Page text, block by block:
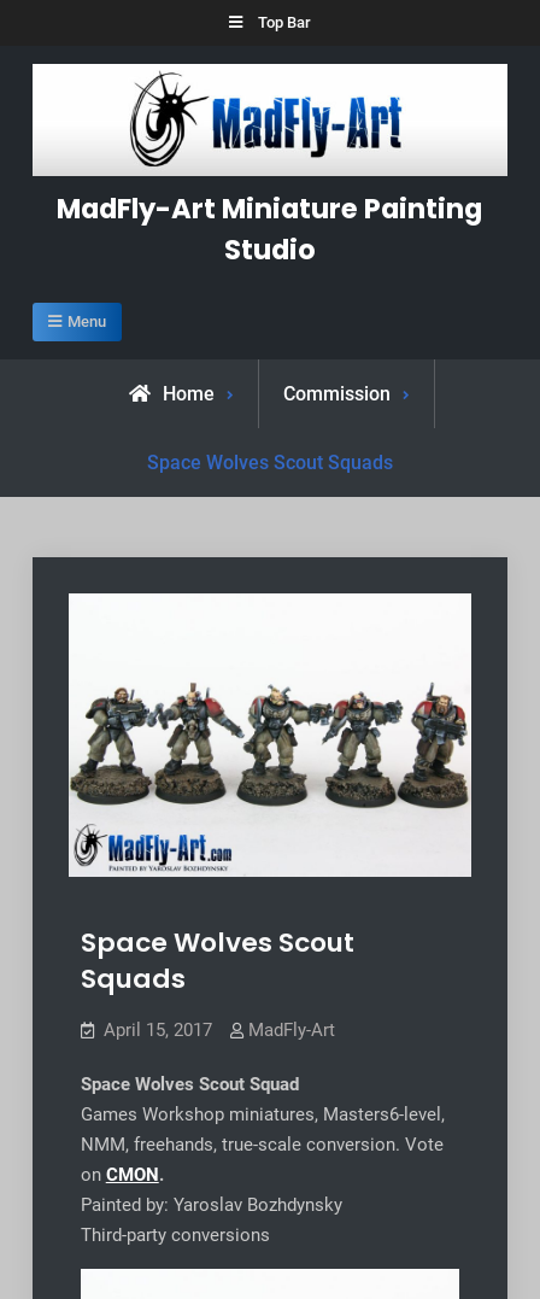
Top Bar
MadFly-Art Miniature Painting
Studio
Menu
Home Commission
Space Wolves Scout Squads
Space Wolves Scout
Squads
April 15, 2017 MadFly-Art
Space Wolves Scout Squad
Games Workshop miniatures, Masters6-level,
NMM, freehands, true-scale conversion. Vote
on CMON.
Painted by: Yaroslav Bozhdynsky
Third-party conversions